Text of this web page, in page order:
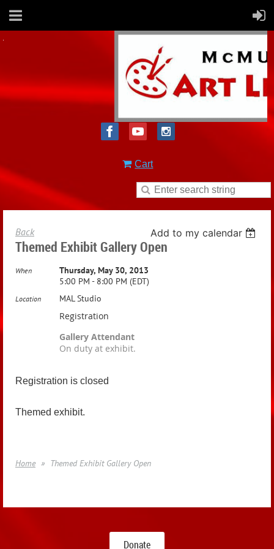
Cart
Back Add to my calendar
Themed Exhibit Gallery Open
When
Thursday, May 30, 2013
5:00 PM - 8:00 PM (EDT)
Location MAL Studio
Registration
Gallery Attendant
On duty at exhibit.
Registration is closed
Themed exhibit.
Home Themed Exhibit Gallery Open
Donate